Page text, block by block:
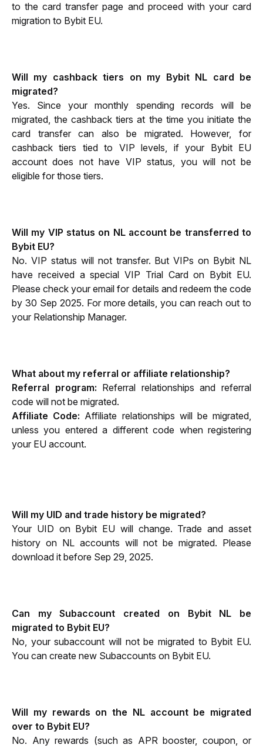
to the card transfer page and proceed with your card
migration to Bybit EU.
Will my cashback tiers on my Bybit NL card be
migrated?
Yes. Since your monthly spending records will be
migrated, the cashback tiers at the time you initiate the
card transfer can also be migrated. However, for
cashback tiers tied to VIP levels, if your Bybit EU
account does not have VIP status, you will not be
eligible for those tiers.
Will my VIP status on NL account be transferred to
Bybit EU?
No. VIP status will not transfer. But VIPs on Bybit NL
have received a special VIP Trial Card on Bybit EU.
Please check your email for details and redeem the code
by 30 Sep 2025. For more details, you can reach out to
your Relationship Manager.
What about my referral or affiliate relationship?
Referral program: Referral relationships and referral
code will not be migrated.
Affiliate Code: Affiliate relationships will be migrated,
unless you entered a different code when registering
your EU account.
Will my UID and trade history be migrated?
Your UID on Bybit EU will change. Trade and asset
history on NL accounts will not be migrated. Please
download it before Sep 29, 2025.
Can my Subaccount created on Bybit NL be
migrated to Bybit EU?
No, your subaccount will not be migrated to Bybit EU.
You can create new Subaccounts on Bybit EU.
Will my rewards on the NL account be migrated
over to Bybit EU?
No. Any rewards (such as APR booster, coupon, or